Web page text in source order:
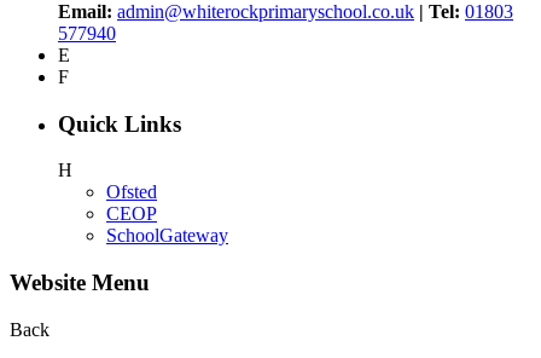
Email: admin@whiterockprimaryschool.co.uk | Tel: 01803
577940
E
F
Quick Links
H
Ofsted
CEOP
SchoolGateway
Website Menu
Back